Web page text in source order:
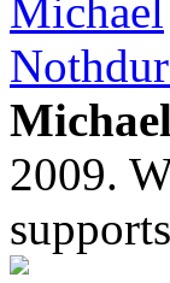
2009.